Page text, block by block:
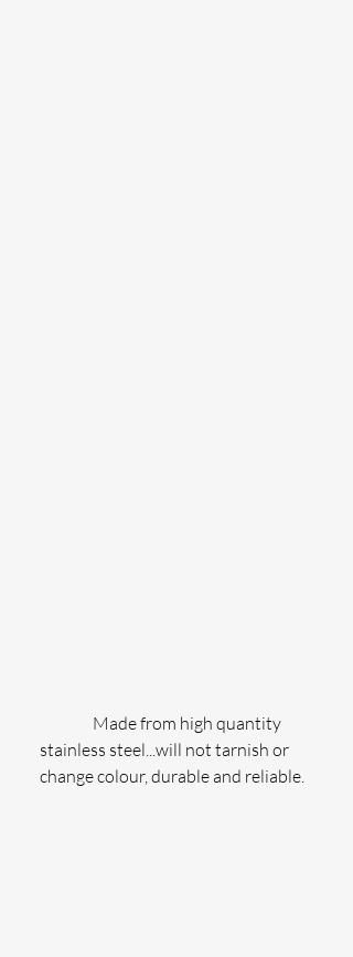
stainless steel...will not tarnish or
change colour, durable and reliable.